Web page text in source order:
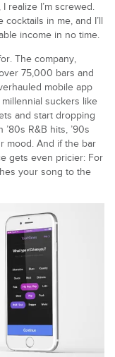
realize I’m screwed.
in me, and I’ll
income in no time.
The company,
75,000 bars and
mobile app
suckers like
and start dropping
R&B hits, ’90s
mood. And if the bar
gets even pricier: For
your song to the